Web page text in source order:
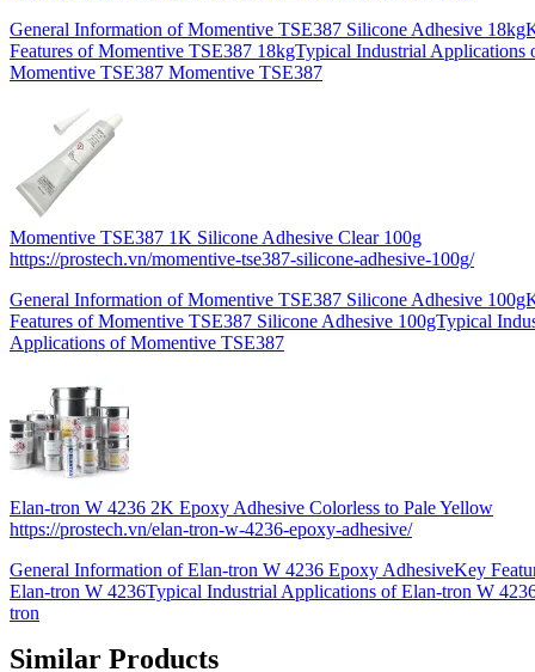
General Information of Momentive TSE387 Silicone Adhesive
Features of Momentive TSE387 18kgTypical Industrial Applications
Momentive TSE387 Momentive TSE387
Momentive TSE387 1K Silicone Adhesive Clear 100g
https://prostech.vn/momentive-tse387-silicone-adhesive-100g/
General Information of Momentive TSE387 Silicone Adhesive
Features of Momentive TSE387 Silicone Adhesive 100gTypical
Applications of Momentive TSE387
Elan-tron W 4236 2K Epoxy Adhesive Colorless to Pale Yellow
https://prostech.vn/elan-tron-w-4236-epoxy-adhesive/
General Information of Elan-tron W 4236 Epoxy AdhesiveKey
Elan-tron W 4236Typical Industrial Applications of Elan-tron W
tron
Similar Products